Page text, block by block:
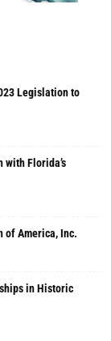
Legislation to
with Florida’s
of America, Inc.
in Historic